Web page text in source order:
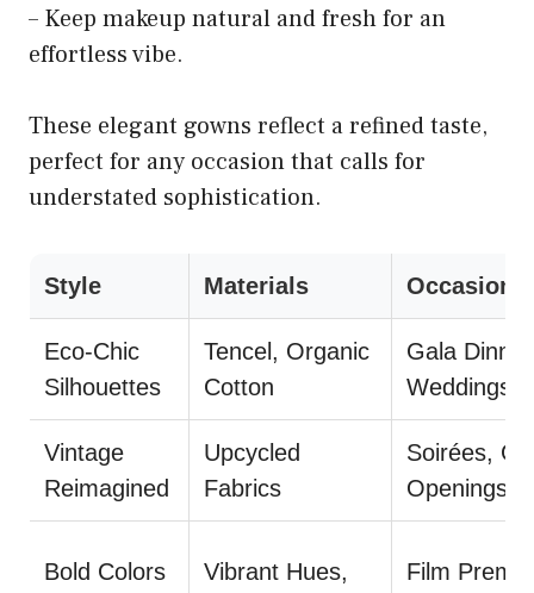
– Keep makeup natural and fresh for an
effortless vibe.
These elegant gowns reflect a refined taste,
perfect for any occasion that calls for
understated sophistication.
Style Materials Occasions
Eco-Chic
Silhouettes
Tencel, Organic
Cotton
Gala
Weddings
Vintage
Reimagined
Upcycled
Fabrics
Soirées,
Openings
Bold Colors Vibrant Hues, Film